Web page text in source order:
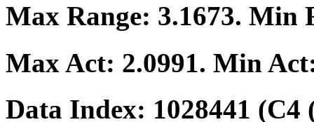
Max Range: 3.1673. Min
Max Act: 2.0991. Min
Data Index: 1028441 (C4